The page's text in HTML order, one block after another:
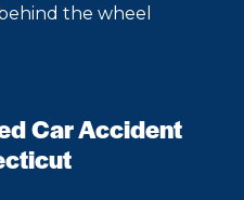
the wheel
Car Accident